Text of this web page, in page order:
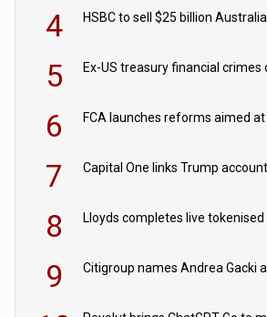
4
5
6
7
8
9